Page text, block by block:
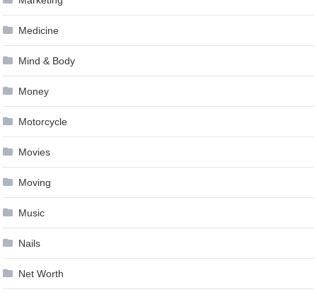
Medicine
Mind & Body
Money
Motorcycle
Movies
Moving
Music
Nails
Net Worth